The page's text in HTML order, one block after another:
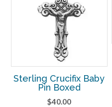
Sterling Crucifix Baby
Pin Boxed
$40.00